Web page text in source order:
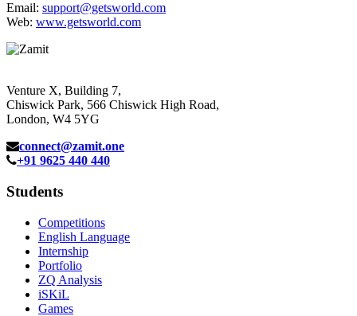
Email: support@getsworld.com
Web: www.getsworld.com
Venture X, Building 7,
Chiswick Park, 566 Chiswick High Road,
London, W4 5YG
connect@zamit.one
+91 9625 440 440
Students
Competitions
English Language
Internship
Portfolio
ZQ Analysis
iSKiL
Games